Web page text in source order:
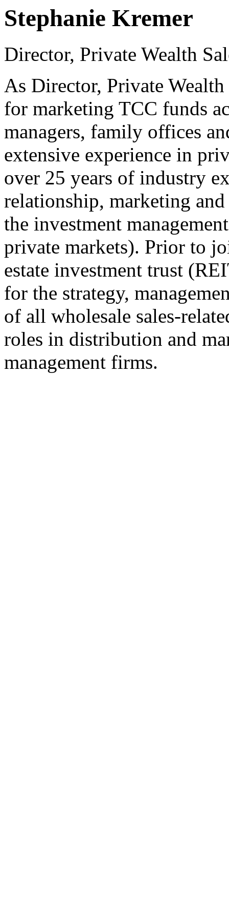
Stephanie Kremer
Director, Private Wealth
As Director, Private
for marketing TCC funds
managers, family offices
extensive experience in
over 25 years of industry
relationship, marketing
the investment
private markets). Prior to
estate investment trust
for the strategy,
of all wholesale sales-
roles in distribution and
management firms.